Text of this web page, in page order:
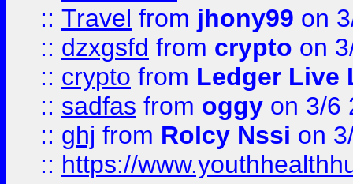
:: Travel from jhony99 on
:: dzxgsfd from crypto on
:: crypto from Ledger Live
:: sadfas from oggy on 3/6
:: ghj from Rolcy Nssi on
:: https://